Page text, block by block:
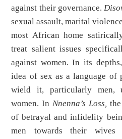
against their governance.
sexual assault, marital
most African home
treat salient issues
against women. In its
idea of sex as a language of
wield it, particularly men,
women. In Nnenna’s Loss,
of betrayal and infidelity
men towards their wives